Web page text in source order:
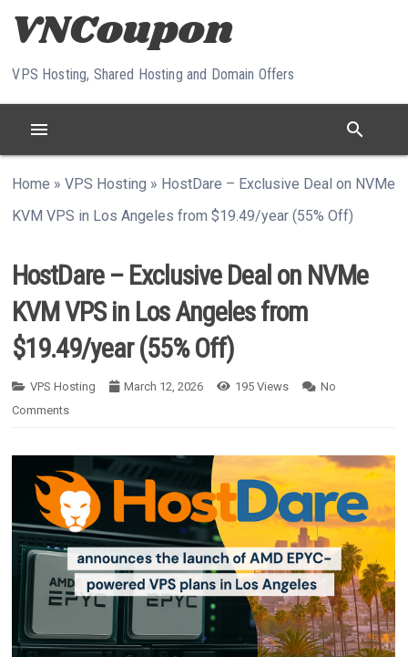
Skip to content
VPS Hosting, Shared Hosting and Domain Offers
menu search
Home »VPS Hosting » HostDare – Exclusive Deal on NVMe
KVM VPS in Los Angeles from $19.49/year (55% Off)
HostDare – Exclusive Deal on NVMe
KVM VPS in Los Angeles from
$19.49/year (55% Off)
VPS Hosting March 12, 2026 195 Views
No
Comments